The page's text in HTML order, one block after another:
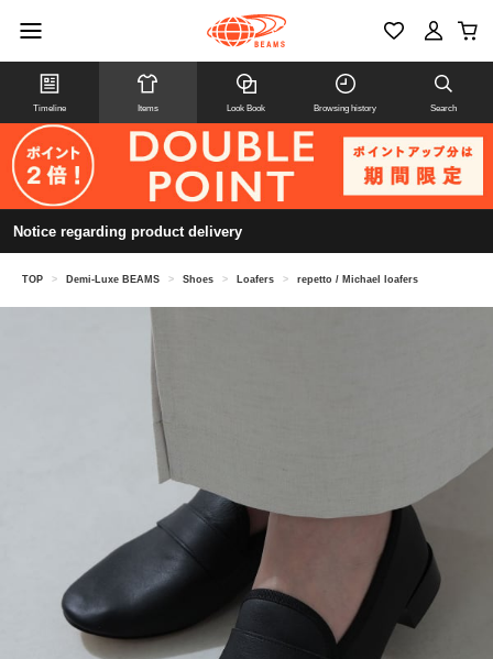
Timeline Items Look Book Browsing history Search
Notice regarding product delivery
TOP > Demi-Luxe BEAMS > Shoes > Loafers > repetto / Michael loafers